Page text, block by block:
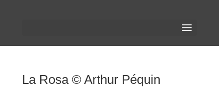
La Rosa © Arthur Péquin